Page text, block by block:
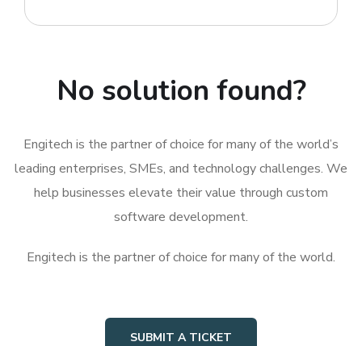
No solution found?
Engitech is the partner of choice for many of the world’s
leading enterprises, SMEs, and technology challenges. We
help businesses elevate their value through custom
software development.
Engitech is the partner of choice for many of the world.
SUBMIT A TICKET